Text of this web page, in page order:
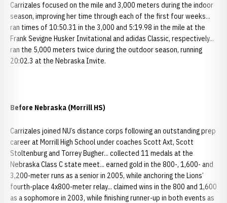
Carrizales focused on the mile and 3,000 meters during the indoor
season, improving her time through each of the first four weeks...
ran times of 10:50.31 in the 3,000 and 5:19.98 in the mile at the
Frank Sevigne Husker Invitational and adidas Classic, respectively...
ran the 5,000 meters twice during the outdoor season, running
20:02.3 at the Nebraska Invite.
Before Nebraska (Morrill HS)
Carrizales joined NU’s distance corps following an outstanding prep
career at Morrill High School under coaches Scott Axt, Scott
Stoltenburg and Torrey Bugher... collected 11 medals at the
Nebraska Class C state meet... earned gold in the 800-, 1,600- and
3,200-meter runs as a senior in 2005, while anchoring the Lions’
fourth-place 4x800-meter relay... claimed wins in the 800 and 1,600
as a sophomore in 2003, while finishing runner-up in both events as